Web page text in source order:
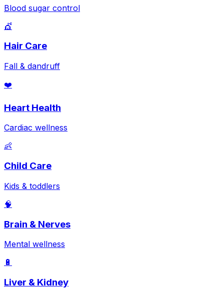
Blood sugar control
💇
Hair Care
Fall & dandruff
❤️
Heart Health
Cardiac wellness
👶
Child Care
Kids & toddlers
🧠
Brain & Nerves
Mental wellness
🔋
Liver & Kidney